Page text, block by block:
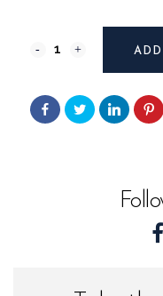
Photography
from